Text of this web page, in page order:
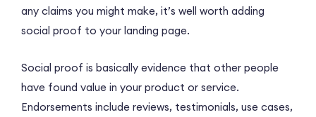
any claims you might make, it’s well worth adding
social proof to your landing page.
Social proof is basically evidence that other people
have found value in your product or service.
Endorsements include reviews, testimonials, use cases,